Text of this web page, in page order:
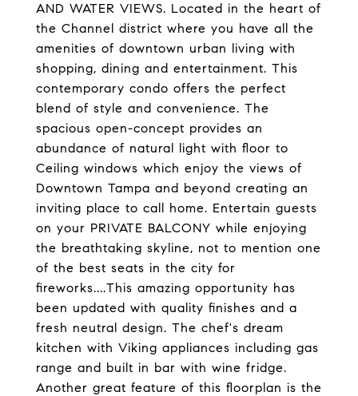
AND WATER VIEWS. Located in the heart of
the Channel district where you have all the
amenities of downtown urban living with
shopping, dining and entertainment. This
contemporary condo offers the perfect
blend of style and convenience. The
spacious open-concept provides an
abundance of natural light with floor to
Ceiling windows which enjoy the views of
Downtown Tampa and beyond creating an
inviting place to call home. Entertain guests
on your PRIVATE BALCONY while enjoying
the breathtaking skyline, not to mention one
of the best seats in the city for
fireworks....This amazing opportunity has
been updated with quality finishes and a
fresh neutral design. The chef's dream
kitchen with Viking appliances including gas
range and built in bar with wine fridge.
Another great feature of this floorplan is the